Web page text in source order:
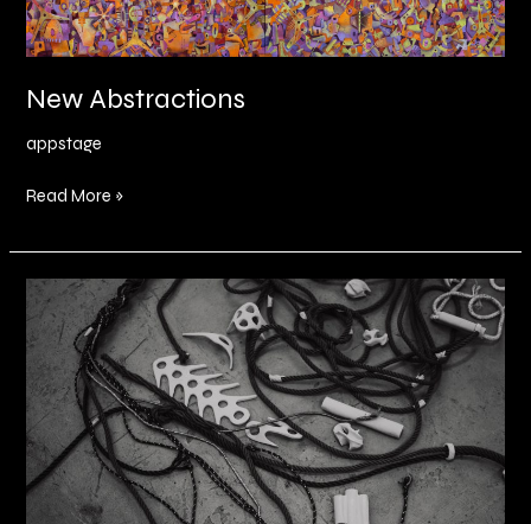
New Abstractions
appstage
Read More »
The
Inbetween